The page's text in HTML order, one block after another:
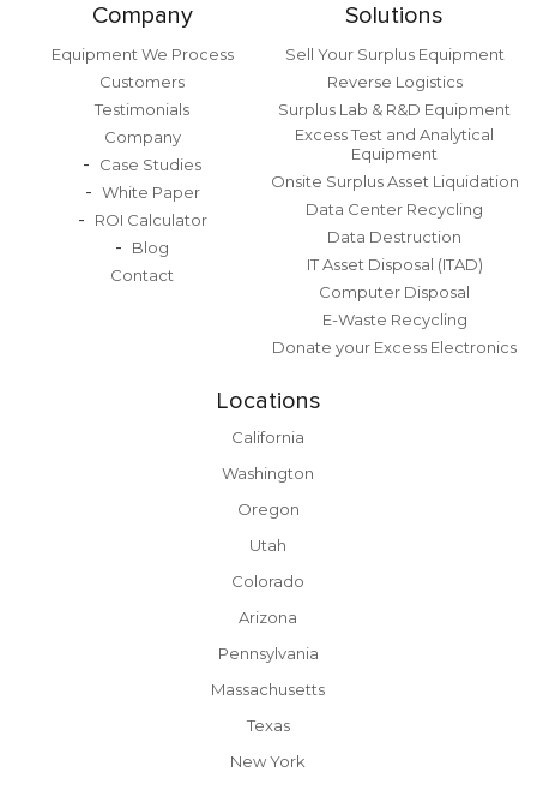
Company
Equipment We Process
Customers
Testimonials
Company
Case Studies
White Paper
ROI Calculator
Blog
Contact
Solutions
Sell Your Surplus Equipment
Reverse Logistics
Surplus Lab & R&D Equipment
Excess Test and Analytical
Equipment
Onsite Surplus Asset Liquidation
Data Center Recycling
Data Destruction
IT Asset Disposal (ITAD)
Computer Disposal
E-Waste Recycling
Donate your Excess Electronics
Locations
California
Washington
Oregon
Utah
Colorado
Arizona
Pennsylvania
Massachusetts
Texas
New York